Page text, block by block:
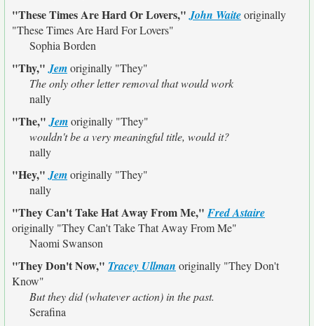
"These Times Are Hard Or Lovers,"John Waiteoriginally
"These Times Are Hard For Lovers"
Sophia Borden
"Thy,"Jemoriginally "They"
The only other letter removal that would work
nally
"The,"Jemoriginally "They"
wouldn't be a very meaningful title, would it?
nally
"Hey,"Jemoriginally "They"
nally
"They Can't Take Hat Away From Me," Fred Astaire
originally "They Can't Take That Away From Me"
Naomi Swanson
"They Don't Now," Tracey Ullman originally "They Don't
Know"
But they did (whatever action) in the past.
Serafina